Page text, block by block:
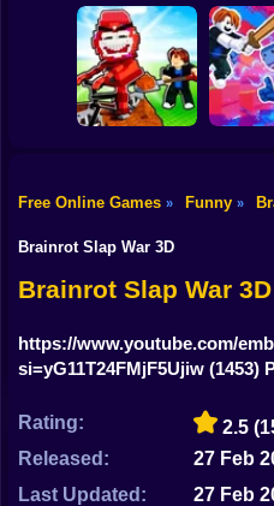
Dress Up
Sprunki
Sonic
FNF
Plants vs
Brainrots: Original
Mod
Tung
Brainrot 3D
Free Online Games » Funny »
Brainrot Slap War 3D
Brainrot Slap War
https://www.youtube.com/
si=yG11T24FMjF5Ujiw(1453)
Rating: 2.5
Released:
27 Feb
Last Updated:
27 Feb